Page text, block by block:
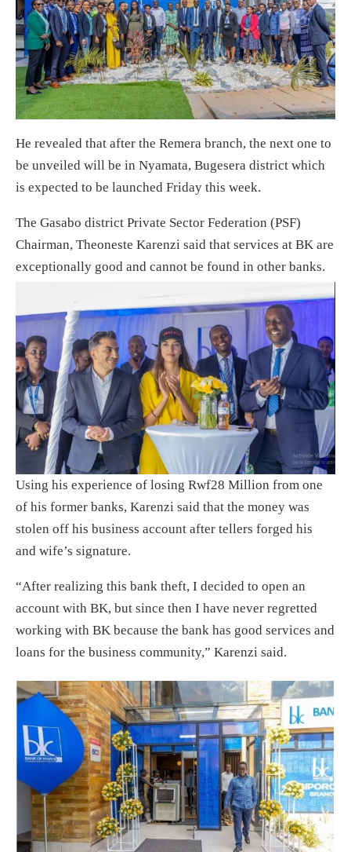
He revealed that after the Remera branch, the next one to
be unveiled will be in Nyamata, Bugesera district which
is expected to be launched Friday this week.
The Gasabo district Private Sector Federation (PSF)
Chairman, Theoneste Karenzi said that services at BK are
exceptionally good and cannot be found in other banks.
Using his experience of losing Rwf28 Million from one
of his former banks, Karenzi said that the money was
stolen off his business account after tellers forged his
and wife’s signature.
“After realizing this bank theft, I decided to open an
account with BK, but since then I have never regretted
working with BK because the bank has good services and
loans for the business community,” Karenzi said.